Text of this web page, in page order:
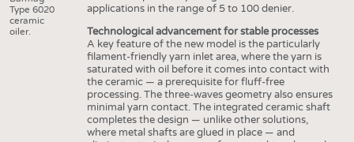
Type 6020
ceramic
oiler.
applications in the range of 5 to 100 denier.
Technological advancement for stable processes
A key feature of the new model is the particularly
filament-friendly yarn inlet area, where the yarn is
saturated with oil before it comes into contact with
the ceramic — a prerequisite for fluff-free
processing. The three-waves geometry also ensures
minimal yarn contact. The integrated ceramic shaft
completes the design — unlike other solutions,
where metal shafts are glued in place — and